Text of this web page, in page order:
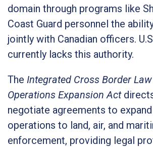
domain through programs like
Coast Guard personnel the
jointly with Canadian officers.
currently lacks this authority.
The Integrated Cross Border
Operations Expansion Act
negotiate agreements to
operations to land, air, and
enforcement, providing legal